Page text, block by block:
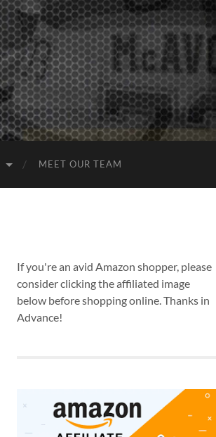
MEET OUR TEAM
If you're an avid Amazon shopper, please
consider clicking the affiliated image
below before shopping online. Thanks in
Advance!